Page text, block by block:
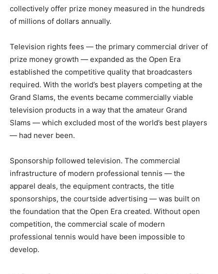
collectively offer prize money measured in the hundreds
of millions of dollars annually.
Television rights fees — the primary commercial driver of
prize money growth — expanded as the Open Era
established the competitive quality that broadcasters
required. With the world’s best players competing at the
Grand Slams, the events became commercially viable
television products in a way that the amateur Grand
Slams — which excluded most of the world’s best players
— had never been.
Sponsorship followed television. The commercial
infrastructure of modern professional tennis — the
apparel deals, the equipment contracts, the title
sponsorships, the courtside advertising — was built on
the foundation that the Open Era created. Without open
competition, the commercial scale of modern
professional tennis would have been impossible to
develop.